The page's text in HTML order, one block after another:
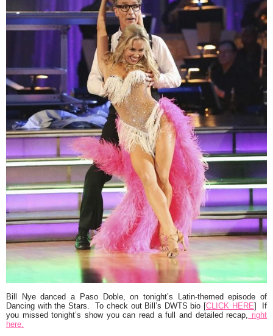
Bill Nyedanced a Paso Doble, on tonight’s Latin-themed episode of
Dancing with the Stars. To check out Bill’s DWTS bio [CLICK HERE] If
you missed tonight’s show you can read a full and detailed recap, right
here.